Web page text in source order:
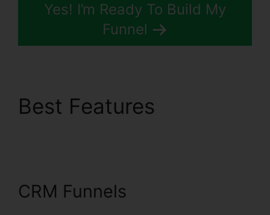
Yes! I’m Ready To Build My
Funnel
Best Features
CRM Funnels